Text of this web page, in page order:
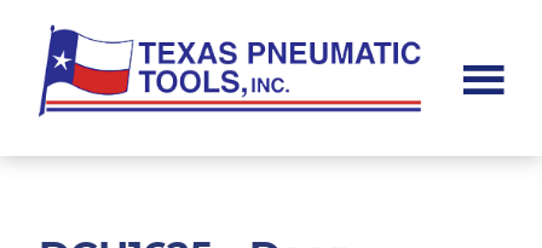
main
content
footer
Pneumatic